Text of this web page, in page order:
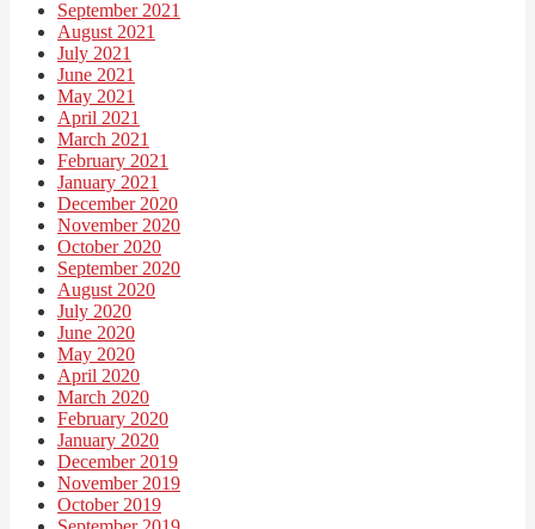
September 2021
August 2021
July 2021
June 2021
May 2021
April 2021
March 2021
February 2021
January 2021
December 2020
November 2020
October 2020
September 2020
August 2020
July 2020
June 2020
May 2020
April 2020
March 2020
February 2020
January 2020
December 2019
November 2019
October 2019